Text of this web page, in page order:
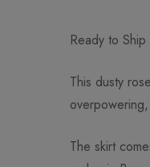
Ready to
This dusty
The skirt